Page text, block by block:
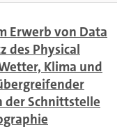
Erwerb von Data
des Physical
Klima und
der Schnittstelle